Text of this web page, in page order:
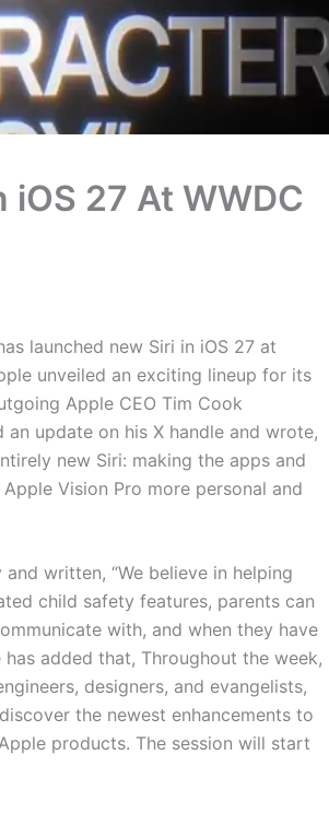
27 At WWDC
launched new Siri in iOS 27 at
unveiled an exciting lineup for its
Apple CEO Tim Cook
update on his X handle and wrote,
new Siri: making the apps and
Vision Pro more personal and
written, “We believe in helping
child safety features, parents can
with, and when they have
added that, Throughout the week,
designers, and evangelists,
the newest enhancements to
products. The session will start